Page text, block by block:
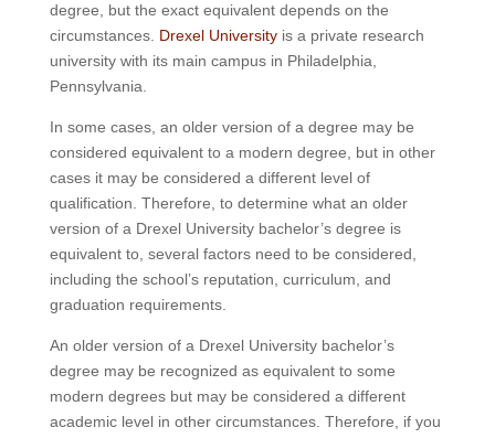
degree, but the exact equivalent depends on the
circumstances. Drexel Universityis a private research
university with its main campus in Philadelphia,
Pennsylvania.
In some cases, an older version of a degree may be
considered equivalent to a modern degree, but in other
cases it may be considered a different level of
qualification. Therefore, to determine what an older
version of a Drexel University bachelor’s degree is
equivalent to, several factors need to be considered,
including the school’s reputation, curriculum, and
graduation requirements.
An older version of a Drexel University bachelor’s
degree may be recognized as equivalent to some
modern degrees but may be considered a different
academic level in other circumstances. Therefore, if you